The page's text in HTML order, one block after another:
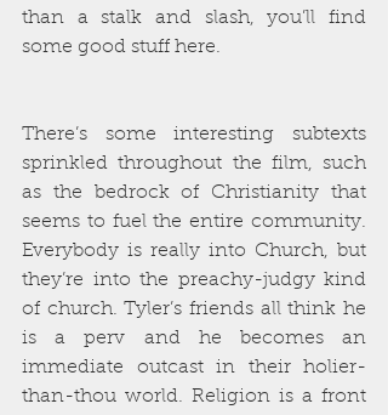
than a stalk and slash, you’ll find
some good stuff here.
There’s some interesting subtexts
sprinkled throughout the film, such
as the bedrock of Christianity that
seems to fuel the entire community.
Everybody is really into Church, but
they’re into the preachy-judgy kind
of church. Tyler’s friends all think he
is a perv and he becomes an
immediate outcast in their holier-
than-thou world. Religion is a front